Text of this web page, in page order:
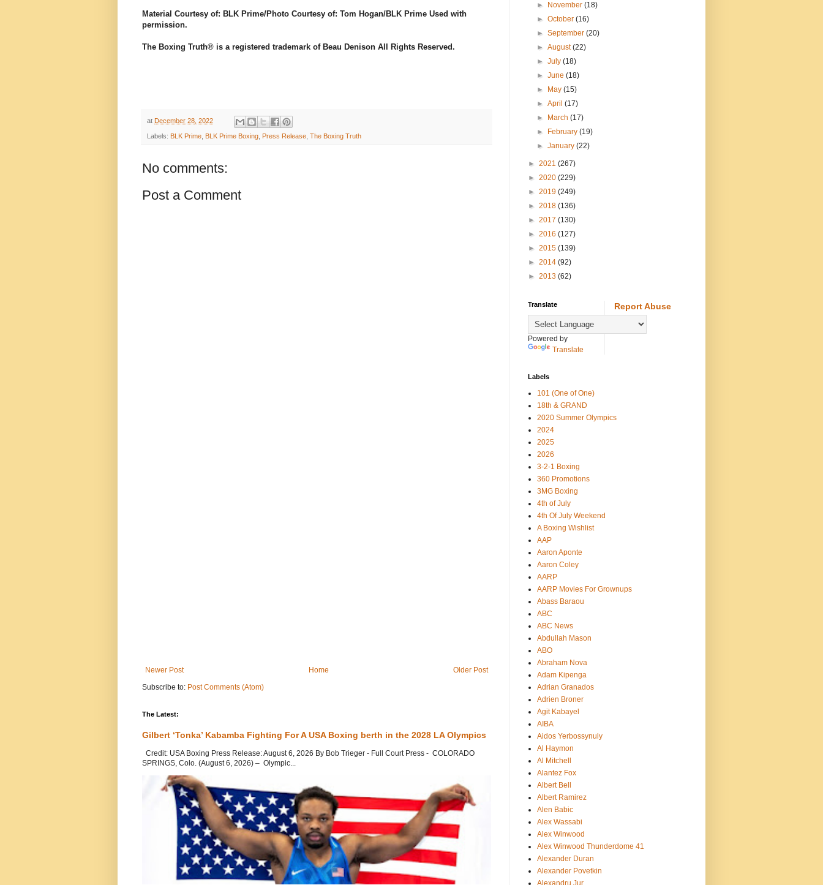
Material Courtesy of: BLK Prime/Photo Courtesy of: Tom Hogan/BLK Prime Used with
permission.
The Boxing Truth® is a registered trademark of Beau Denison All Rights Reserved.
at December 28, 2022
Labels: BLK Prime BLK Prime Boxing Press Release The Boxing Truth
No comments:
Post a Comment
Newer Post Older Post
Home
Subscribe to: Post Comments (Atom)
The Latest:
Gilbert ‘Tonka’ Kabamba Fighting For A USA Boxing berth in the 2028 LA Olympics
Credit: USA Boxing Press Release: August 6, 2026 By Bob Trieger - Full Court Press - COLORADO
SPRINGS, Colo. (August 6, 2026) – Olympic...
► November(18)
►October(16)
►September(20)
►August(22)
►July(18)
►June(18)
►
May(15)
►April(17)
►
March(17)
►
February(19)
►January(22)
► 2021 (267)
► 2020 (229)
► 2019 (249)
► 2018 (136)
► 2017 (130)
► 2016 (127)
► 2015 (139)
► 2014 (92)
► 2013 (62)
Translate
Powered by
Translate
Report Abuse
Labels
101 (One of One)
18th & GRAND
2020 Summer Olympics
2024
2025
2026
3-2-1 Boxing
360 Promotions
3MG Boxing
4th of July
4th Of July Weekend
A Boxing Wishlist
AAP
Aaron Aponte
Aaron Coley
AARP
AARP Movies For Grownups
Abass Baraou
ABC
ABC News
Abdullah Mason
ABO
Abraham Nova
Adam Kipenga
Adrian Granados
Adrien Broner
Agit Kabayel
AIBA
Aidos Yerbossynuly
Al Haymon
Al Mitchell
Alantez Fox
Albert Bell
Albert Ramirez
Alen Babic
Alex Wassabi
Alex Winwood
Alex Winwood Thunderdome 41
Alexander Duran
Alexander Povetkin
Alexandru Jur